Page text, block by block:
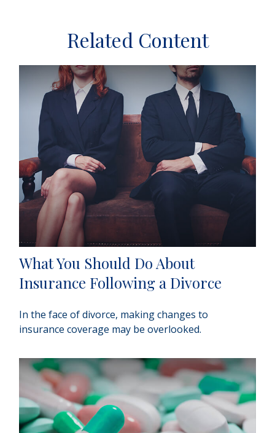
Related Content
What You Should Do About
Insurance Following a Divorce
In the face of divorce, making changes to
insurance coverage may be overlooked.